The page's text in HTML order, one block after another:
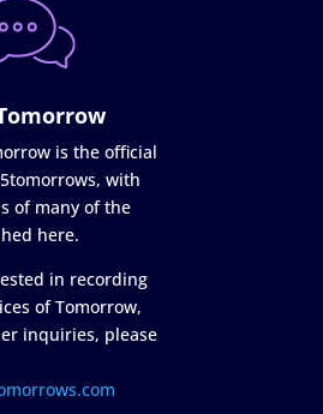
is the official
with
of many of the
here.
in recording
of Tomorrow,
inquiries, please